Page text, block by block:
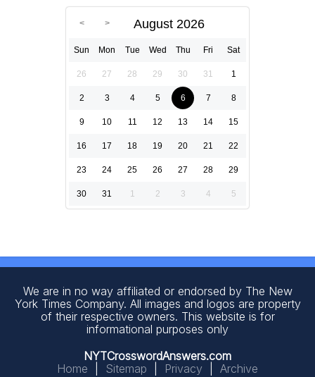
August 2026
Sun Mon Tue Wed Thu Fri Sat
26 27 28 29 30 31 1
2 3 4 5 6 7 8
9 10 11 12 13 14 15
16 17 18 19 20 21 22
23 24 25 26 27 28 29
30 31 1 2 3 4 5
We are in no way affiliated or endorsed by The New
York Times Company. All images and logos are property
of their respective owners. This website is for
informational purposes only
NYTCrosswordAnswers.com
Home
Sitemap Privacy Archive